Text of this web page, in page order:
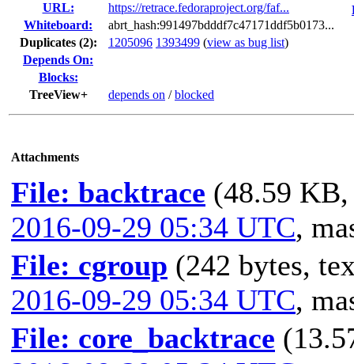
URL:
https://retrace.fedoraproject.org/faf...
Whiteboard:
abrt_hash:991497bdddf7c47171ddf5b0173...
Duplicates (2): 1205096 1393499 (view as bug list)
Depends On:
Blocks:
TreeView+
depends on /blocked
Attachments
File: backtrace (48.59
2016-09-29 05:34 UTC,
File: cgroup (242 bytes,
2016-09-29 05:34 UTC,
File: core_backtrace